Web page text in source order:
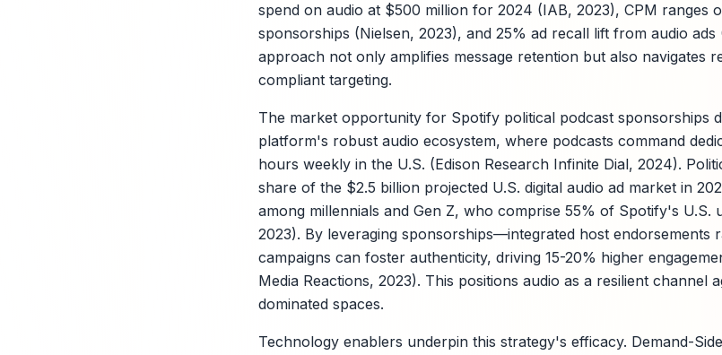
spend on audio at $500 million for 2024 (IAB, 2023), CPM ranges
sponsorships (Nielsen, 2023), and 25% ad recall lift from audio
approach not only amplifies message retention but also navigates
compliant targeting.
The market opportunity for Spotify political podcast sponsorships
platform's robust audio ecosystem, where podcasts command
hours weekly in the U.S. (Edison Research Infinite Dial, 2024).
share of the $2.5 billion projected U.S. digital audio ad market in
among millennials and Gen Z, who comprise 55% of Spotify's U.S.
2023). By leveraging sponsorships—integrated host endorsements
campaigns can foster authenticity, driving 15-20% higher
Media Reactions, 2023). This positions audio as a resilient channel
dominated spaces.
Technology enablers underpin this strategy's efficacy. Demand-